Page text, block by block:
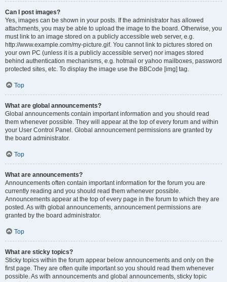
Can I post images?
Yes, images can be shown in your posts. If the administrator has allowed
attachments, you may be able to upload the image to the board. Otherwise, you
must link to an image stored on a publicly accessible web server, e.g.
http://www.example.com/my-picture.gif. You cannot link to pictures stored on
your own PC (unless it is a publicly accessible server) nor images stored
behind authentication mechanisms, e.g. hotmail or yahoo mailboxes, password
protected sites, etc. To display the image use the BBCode [img] tag.
Top
What are global announcements?
Global announcements contain important information and you should read
them whenever possible. They will appear at the top of every forum and within
your User Control Panel. Global announcement permissions are granted by
the board administrator.
Top
What are announcements?
Announcements often contain important information for the forum you are
currently reading and you should read them whenever possible.
Announcements appear at the top of every page in the forum to which they are
posted. As with global announcements, announcement permissions are
granted by the board administrator.
Top
What are sticky topics?
Sticky topics within the forum appear below announcements and only on the
first page. They are often quite important so you should read them whenever
possible. As with announcements and global announcements, sticky topic